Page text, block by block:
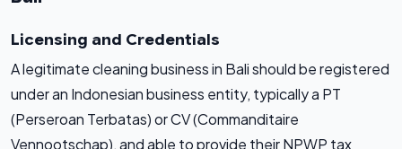
Licensing and Credentials
A legitimate cleaning business in Bali should be registered
under an Indonesian business entity, typically a PT
(Perseroan Terbatas) or CV (Commanditaire
Vennootschap), and able to provide their NPWP tax